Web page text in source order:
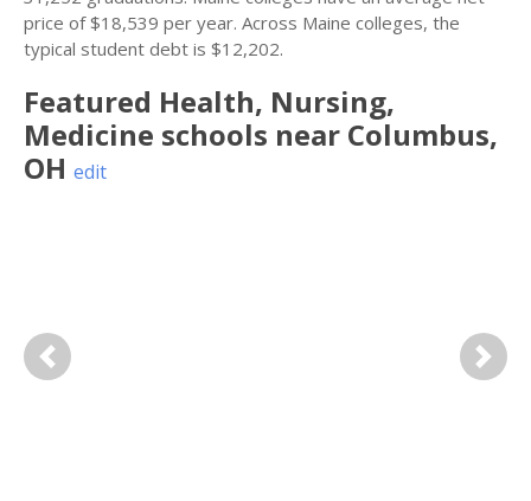
price of $18,539 per year. Across Maine colleges, the
typical student debt is $12,202.
Featured Health, Nursing,
Medicine schools near Columbus,
OH edit
Previous Next